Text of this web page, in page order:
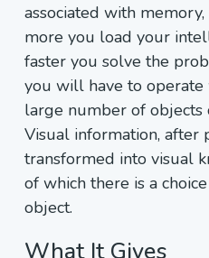
associated with
more you load your
faster you solve the
you will have to operate
large number of objects
Visual information, after
transformed into visual
of which there is a
object.
What It Gives